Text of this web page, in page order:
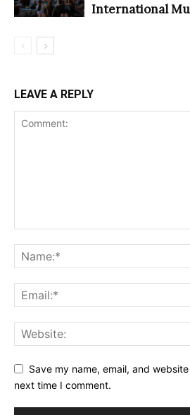
International
LEAVE A REPLY
Save my name, email, and
next time I comment.